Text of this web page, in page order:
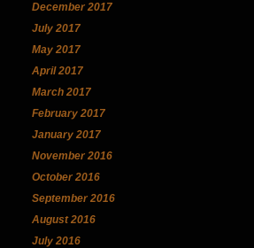
December 2017
July 2017
May 2017
April 2017
March 2017
February 2017
January 2017
November 2016
October 2016
September 2016
August 2016
July 2016